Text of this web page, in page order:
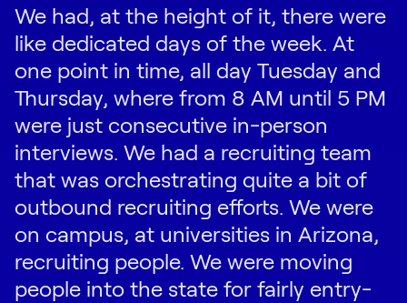
We had, at the height of it, there were
like dedicated days of the week. At
one point in time, all day Tuesday and
Thursday, where from 8 AM until 5 PM
were just consecutive in-person
interviews. We had a recruiting team
that was orchestrating quite a bit of
outbound recruiting efforts. We were
on campus, at universities in Arizona,
recruiting people. We were moving
people into the state for fairly entry-